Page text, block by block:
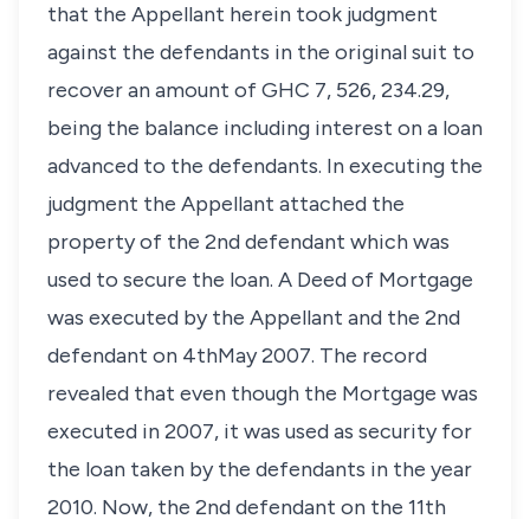
that the Appellant herein took judgment
against the defendants in the original suit to
recover an amount of GHC 7, 526, 234.29,
being the balance including interest on a loan
advanced to the defendants. In executing the
judgment the Appellant attached the
property of the 2nd defendant which was
used to secure the loan. A Deed of Mortgage
was executed by the Appellant and the 2nd
defendant on 4thMay 2007. The record
revealed that even though the Mortgage was
executed in 2007, it was used as security for
the loan taken by the defendants in the year
2010. Now, the 2nd defendant on the 11th